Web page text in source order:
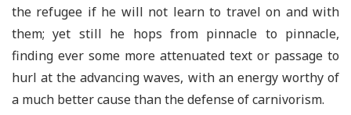
the refugee if he will not learn to travel on and with
them; yet still he hops from pinnacle to pinnacle,
finding ever some more attenuated text or passage to
hurl at the advancing waves, with an energy worthy of
a much better cause than the defense of carnivorism.